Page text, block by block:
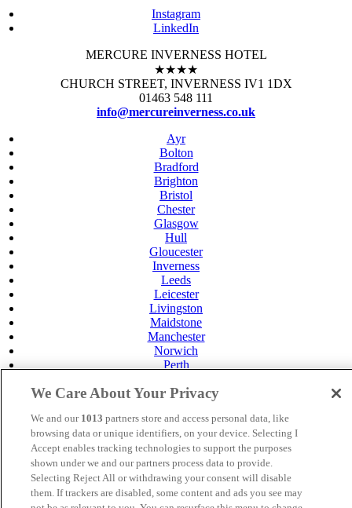
Instagram
LinkedIn
MERCURE INVERNESS HOTEL
★★★★
CHURCH STREET, INVERNESS IV1 1DX
01463 548 111
info@mercureinverness.co.uk
Ayr
Bolton
Bradford
Brighton
Bristol
Chester
Glasgow
Hull
Gloucester
Inverness
Leeds
Leicester
Livingston
Maidstone
Manchester
Norwich
Perth
Tunbridge Wells
Careers
Privacy Policy
Cookie Policy
MANAGED BY SATURN HOTELS. SITE DESIGNED
BYTRIGGER SOLUTIONS
We Care About Your Privacy
We and our 1013 partners store and access personal data, like
browsing data or unique identifiers, on your device. Selecting I
Accept enables tracking technologies to support the purposes
shown under we and our partners process data to provide.
Selecting Reject All or withdrawing your consent will disable
them. If trackers are disabled, some content and ads you see may